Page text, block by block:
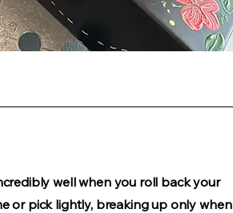
well when you roll back your
or pick lightly, breaking up only when